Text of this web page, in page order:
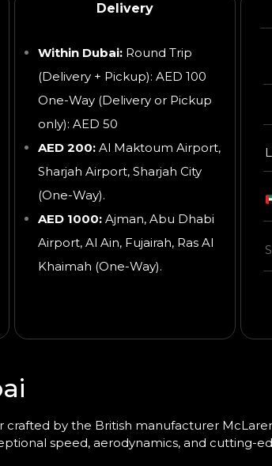
Delivery
Within Dubai: Round Trip
(Delivery + Pickup): AED 100
One-Way (Delivery or Pickup
only): AED 50
AED 200: Al Maktoum Airport,
Sharjah Airport, Sharjah City
(One-Way).
AED 1000: Ajman, Abu Dhabi
Airport, Al Ain, Fujairah, Ras Al
Khaimah (One-Way).
crafted by the British manufacturer
speed, aerodynamics, and cutting-